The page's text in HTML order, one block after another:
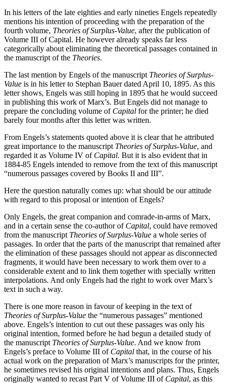
In his letters of the late eighties and early nineties Engels repeatedly
mentions his intention of proceeding with the preparation of the
fourth volume, Theories of Surplus-Value, after the publication of
Volume III of Capital. He however already speaks far less
categorically about eliminating the theoretical passages contained in
the manuscript of the Theories.
The last mention by Engels of the manuscript Theories of Surplus-
Value is in his letter to Stephan Bauer dated April 10, 1895. As this
letter shows, Engels was still hoping in 1895 that he would succeed
in publishing this work of Marx’s. But Engels did not manage to
prepare the concluding volume of Capital for the printer; he died
barely four months after this letter was written.
From Engels’s statements quoted above it is clear that he attributed
great importance to the manuscript Theories of Surplus-Value, and
regarded it as Volume IV of Capital. But it is also evident that in
1884-85 Engels intended to remove from the text of this manuscript
“numerous passages covered by Books II and III”.
Here the question naturally comes up: what should be our attitude
with regard to this proposal or intention of Engels?
Only Engels, the great companion and comrade-in-arms of Marx,
and in a certain sense the co-author of Capital, could have removed
from the manuscript Theories of Surplus-Value a whole series of
passages. In order that the parts of the manuscript that remained after
the elimination of these passages should not appear as disconnected
fragments, it would have been necessary to work them over to a
considerable extent and to link them together with specially written
interpolations. And only Engels had the right to work over Marx’s
text in such a way.
There is one more reason in favour of keeping in the text of
Theories of Surplus-Value the “numerous passages” mentioned
above. Engels’s intention to cut out these passages was only his
original intention, formed before he had begun a detailed study of
the manuscript Theories of Surplus-Value. And we know from
Engels’s preface to Volume III of Capital that, in the course of his
actual work on the preparation of Marx’s manuscripts for the printer,
he sometimes revised his original intentions and plans. Thus, Engels
originally wanted to recast Part V of Volume III of Capital, as this